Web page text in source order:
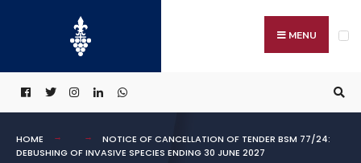
MENU
HOME
NOTICE OF CANCELLATION OF TENDER BSM 77/24:
DEBUSHING OF INVASIVE SPECIES ENDING 30 JUNE 2027